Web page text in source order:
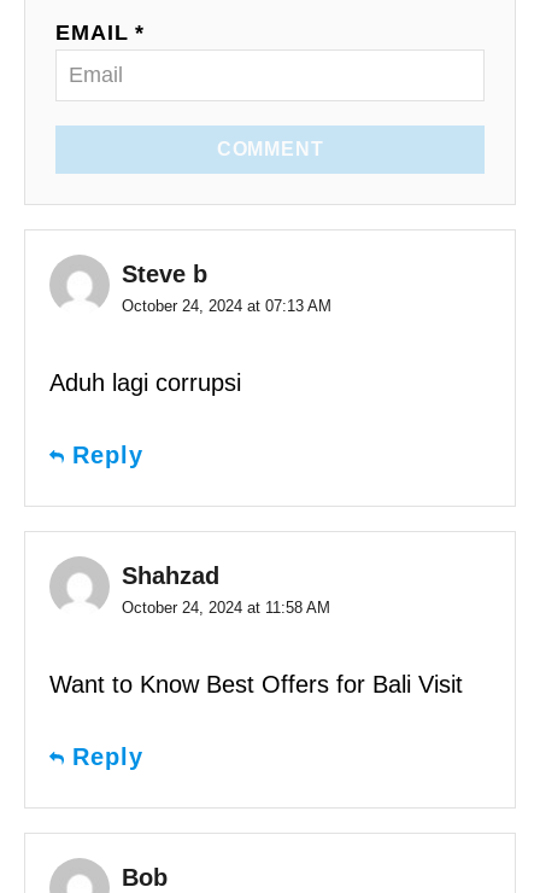
EMAIL *
COMMENT
Steve b
October 24, 2024 at 07:13 AM
Aduh lagi corrupsi
Reply
Shahzad
October 24, 2024 at 11:58 AM
Want to Know Best Offers for Bali Visit
Reply
Bob